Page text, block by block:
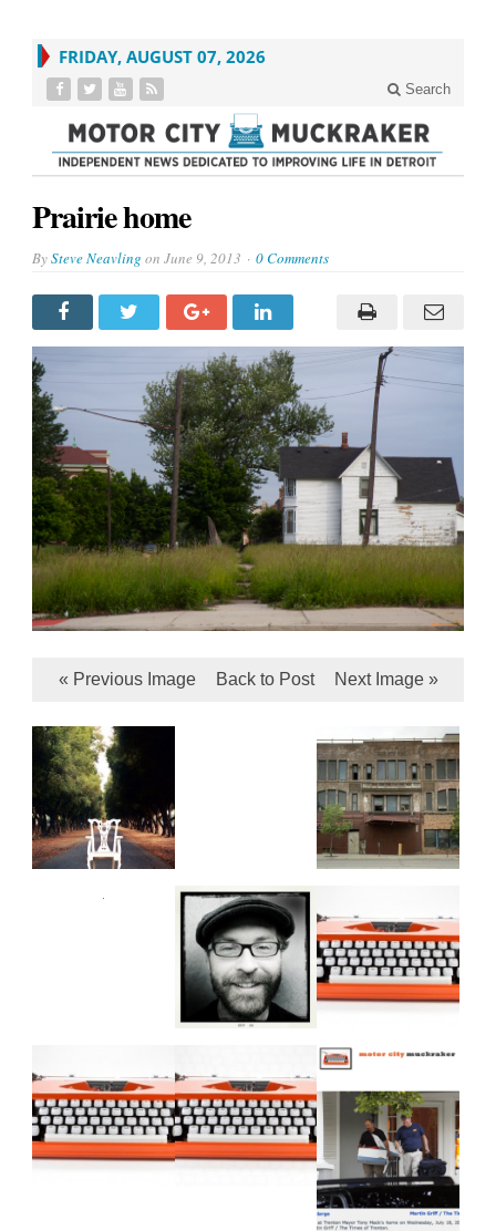
FRIDAY, AUGUST 07, 2026
Search
Prairie home
BySteve Neavling on June 9, 2013 0 Comments
« Previous Image Back to Post Next Image »